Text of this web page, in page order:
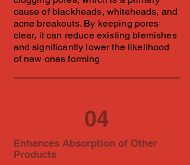
cause of blackheads, whiteheads, and
acne breakouts. By keeping pores
clear, it can reduce existing blemishes
and significantly lower the likelihood
of new ones forming
04
Enhances Absorption of Other
Products